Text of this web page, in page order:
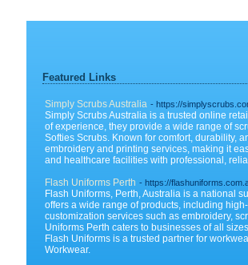
Featured Links
Simply Scrubs Australia - https://
Simply Scrubs Australia is a trusted online
of experience, they provide a wide range of
Softies Scrubs. Known for comfort, durability,
embroidery and printing services, making it
and healthcare facilities with professional,
Flash Uniforms Perth - https://
Flash Uniforms, Perth, Australia is a national
offers a wide range of products, including
customization services such as embroidery,
Uniforms Perth caters to businesses of all
Flash Uniforms is a trusted partner for
Workwear.